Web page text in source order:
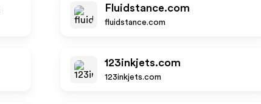
Fluidstance.com
fluidstance.com
123inkjets.com
123inkjets.com